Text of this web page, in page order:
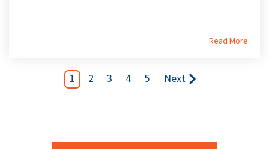
Read More
1 2 3 4 5 Next